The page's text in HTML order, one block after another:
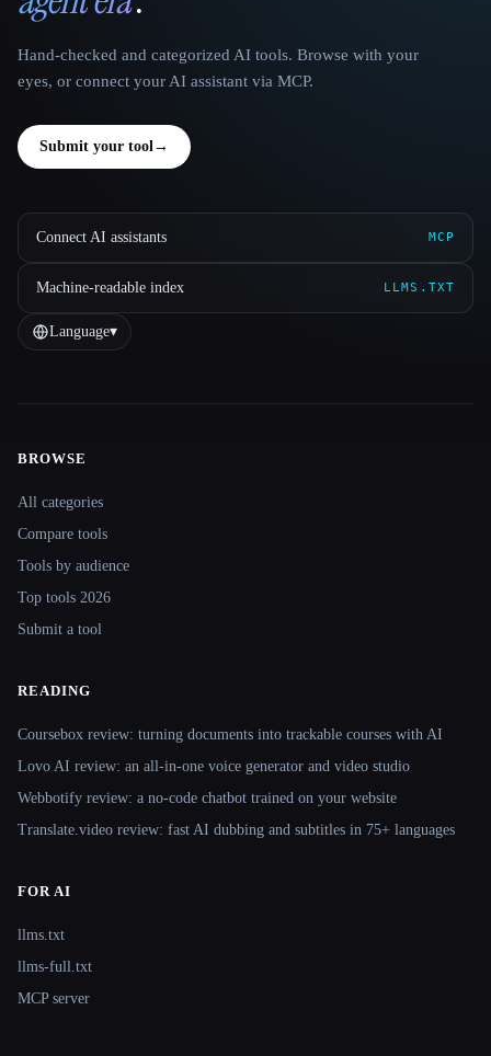
Hand-checked and categorized AI tools. Browse with your
eyes, or connect your AI assistant via MCP.
Submit your tool→
Connect AI assistants MCP
Machine-readable index LLMS.TXT
Language▾
BROWSE
All categories
Compare tools
Tools by audience
Top tools 2026
Submit a tool
READING
Coursebox review: turning documents into trackable courses with AI
Lovo AI review: an all-in-one voice generator and video studio
Webbotify review: a no-code chatbot trained on your website
Translate.video review: fast AI dubbing and subtitles in 75+ languages
FOR AI
llms.txt
llms-full.txt
MCP server